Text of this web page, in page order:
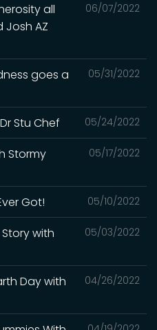
06/07/2022
all
Josh AZ
05/31/2022
goes a
05/24/2022
Stu Chef
05/17/2022
Stormy
05/10/2022
Got!
05/03/2022
Story with
04/26/2022
Day with